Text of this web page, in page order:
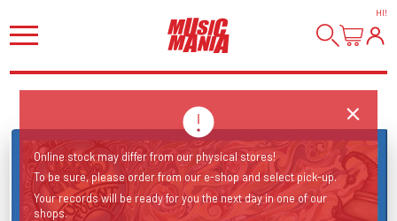
HI!
Online stock may differ from our physical stores!
To be sure, please order from our e-shop and select pick-up.
Your records will be ready for you the next day in one of our
shops.